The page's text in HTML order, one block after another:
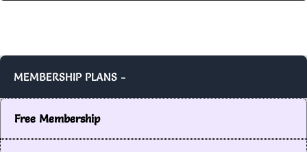
MEMBERSHIP PLANS -
Free Membership